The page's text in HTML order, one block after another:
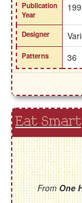
Publication
Year
Designer
Patterns 36
Eat Smart
FromOne